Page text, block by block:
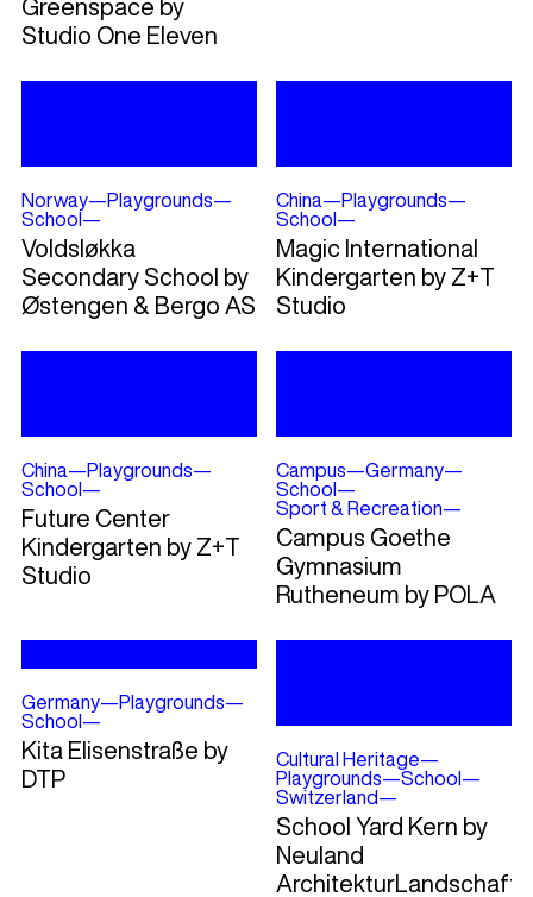
Greenspace by
Studio One Eleven
Norway—Playgrounds—
School —
Voldsløkka
Secondary School by
Østengen & Bergo AS
China—Playgrounds—
School —
Magic International
Kindergarten by Z+T
Studio
China—Playgrounds—
School —
Future Center
Kindergarten by Z+T
Studio
Campus—Germany—
School —
Sport & Recreation—
Campus Goethe
Gymnasium
Rutheneum by POLA
Germany—Playgrounds—
School —
Kita Elisenstraße by
DTP
Cultural Heritage—
Playgrounds—School —
Switzerland—
School Yard Kern by
Neuland
ArchitekturLandschaft